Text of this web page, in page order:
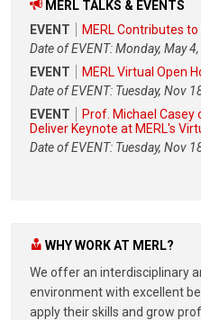
MERL TALKS & EVENTS
EVENT
MERL Contributes
Date of EVENT: Monday, May
EVENT
MERL Virtual Open
Date of EVENT: Tuesday, Nov
EVENT
Prof. Michael
Deliver Keynote at MERL's
Date of EVENT: Tuesday, Nov
WHY WORK AT MERL?
We offer an interdisciplinary
environment with excellent
apply their skills and grow